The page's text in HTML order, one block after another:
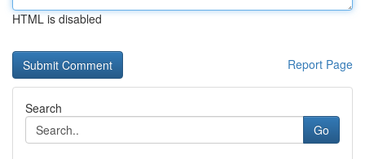
HTML is disabled
Report Page
Search
Go